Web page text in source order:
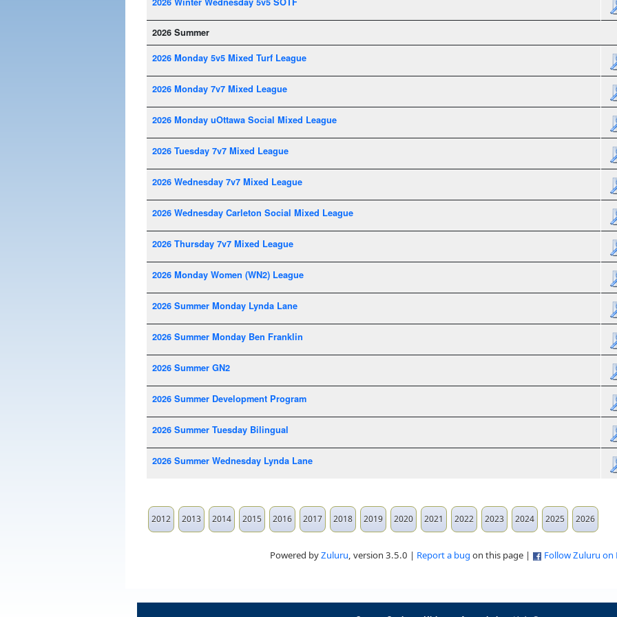
2026 Summer
2026 Monday 5v5 Mixed Turf League
2026 Monday 7v7 Mixed League
2026 Monday uOttawa Social Mixed League
2026 Tuesday 7v7 Mixed League
2026 Wednesday 7v7 Mixed League
2026 Wednesday Carleton Social Mixed League
2026 Thursday 7v7 Mixed League
2026 Monday Women (WN2) League
2026 Summer Monday Lynda Lane
2026 Summer Monday Ben Franklin
2026 Summer GN2
2026 Summer Development Program
2026 Summer Tuesday Bilingual
2026 Summer Wednesday Lynda Lane
2012 2013 2014 2015 2016 2017 2018 2019 2020 2021 2022 2023 2024 2025 2026
Powered byZuluru, version 3.5.0 | Report a bug on this page | Follow Zuluru on